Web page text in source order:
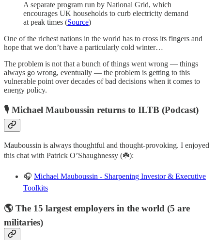
A separate program run by National Grid, which
encourages UK households to curb electricity demand
at peak times (Source)
One of the richest nations in the world has to cross its fingers and
hope that we don’t have a particularly cold winter…
The problem is not that a bunch of things went wrong — things
always go wrong, eventually — the problem is getting to this
vulnerable point over decades of bad decisions when it comes to
energy policy.
🎙️ Michael Mauboussin returns to ILTB (Podcast)
Mauboussin is always thoughtful and thought-provoking. I enjoyed
this chat with Patrick O’Shaughnessy (☘️):
🎧 Michael Mauboussin - Sharpening Investor & Executive
Toolkits
🌎 The 15 largest employers in the world (5 are
militaries)